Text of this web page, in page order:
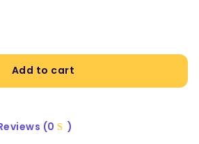
Add to cart
(0 )